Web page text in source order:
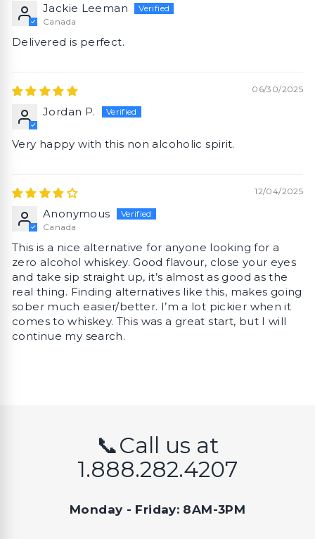
Jackie Leeman
Canada
Delivered is perfect.
06/30/2025
Jordan P.
Very happy with this non alcoholic spirit.
12/04/2025
Anonymous
Canada
This is a nice alternative for anyone looking for a
zero alcohol whiskey. Good flavour, close your eyes
and take sip straight up, it’s almost as good as the
real thing. Finding alternatives like this, makes going
sober much easier/better. I’m a lot pickier when it
comes to whiskey. This was a great start, but I will
continue my search.
📞Call us at
1.888.282.4207
Monday - Friday: 8AM-3PM